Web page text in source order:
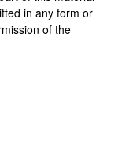
in any form or
of the